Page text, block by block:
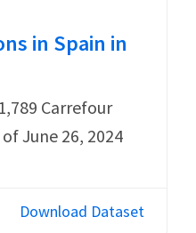
in Spain in
Carrefour
June 26, 2024
Download Dataset